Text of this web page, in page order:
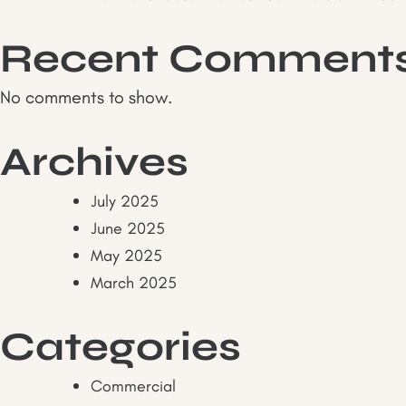
Recent
No comments to show.
Archives
July 2025
June 2025
May 2025
March 2025
Categories
Commercial